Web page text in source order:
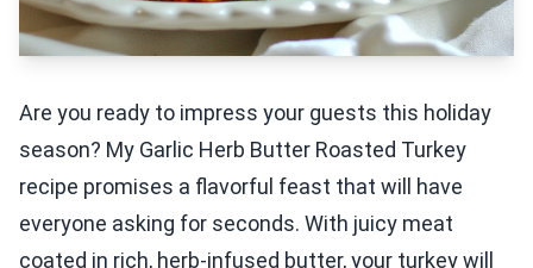
Are you ready to impress your guests this holiday
season? My Garlic Herb Butter Roasted Turkey
recipe promises a flavorful feast that will have
everyone asking for seconds. With juicy meat
coated in rich, herb-infused butter, your turkey will